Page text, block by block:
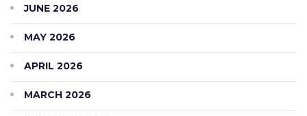
JUNE 2026
MAY 2026
APRIL 2026
MARCH 2026